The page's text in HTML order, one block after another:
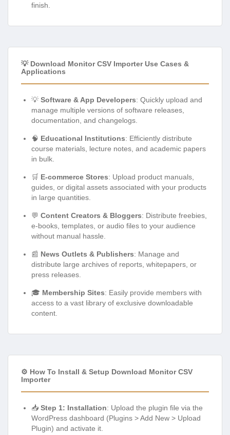
finish.
💡 Download Monitor CSV Importer Use Cases &
Applications
💡 Software & App Developers: Quickly upload and
manage multiple versions of software releases,
documentation, and changelogs.
🧠 Educational Institutions: Efficiently distribute
course materials, lecture notes, and academic papers
in bulk.
🛒 E-commerce Stores: Upload product manuals,
guides, or digital assets associated with your products
in large quantities.
💬 Content Creators & Bloggers: Distribute freebies,
e-books, templates, or audio files to your audience
without manual hassle.
📰 News Outlets & Publishers: Manage and
distribute large archives of reports, whitepapers, or
press releases.
🎓 Membership Sites: Easily provide members with
access to a vast library of exclusive downloadable
content.
⚙️ How To Install & Setup Download Monitor CSV
Importer
📥 Step 1: Installation: Upload the plugin file via the
WordPress dashboard (Plugins > Add New > Upload
Plugin) and activate it.